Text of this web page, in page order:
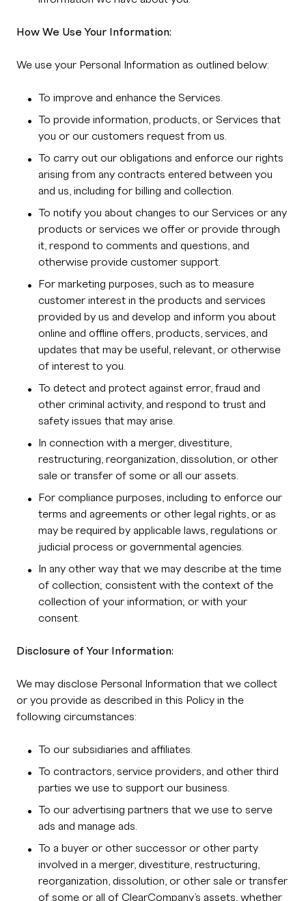
How We Use Your Information:
We use your Personal Information as outlined below:
To improve and enhance the Services.
To provide information, products, or Services that
you or our customers request from us.
To carry out our obligations and enforce our rights
arising from any contracts entered between you
and us, including for billing and collection.
To notify you about changes to our Services or any
products or services we offer or provide through
it, respond to comments and questions, and
otherwise provide customer support.
For marketing purposes, such as to measure
customer interest in the products and services
provided by us and develop and inform you about
online and offline offers, products, services, and
updates that may be useful, relevant, or otherwise
of interest to you.
To detect and protect against error, fraud and
other criminal activity, and respond to trust and
safety issues that may arise.
In connection with a merger, divestiture,
restructuring, reorganization, dissolution, or other
sale or transfer of some or all our assets.
For compliance purposes, including to enforce our
terms and agreements or other legal rights, or as
may be required by applicable laws, regulations or
judicial process or governmental agencies.
In any other way that we may describe at the time
of collection; consistent with the context of the
collection of your information; or with your
consent.
Disclosure of Your Information:
We may disclose Personal Information that we collect
or you provide as described in this Policy in the
following circumstances:
To our subsidiaries and affiliates.
To contractors, service providers, and other third
parties we use to support our business.
To our advertising partners that we use to serve
ads and manage ads.
To a buyer or other successor or other party
involved in a merger, divestiture, restructuring,
reorganization, dissolution, or other sale or transfer
of some or all of ClearCompany’s assets, whether